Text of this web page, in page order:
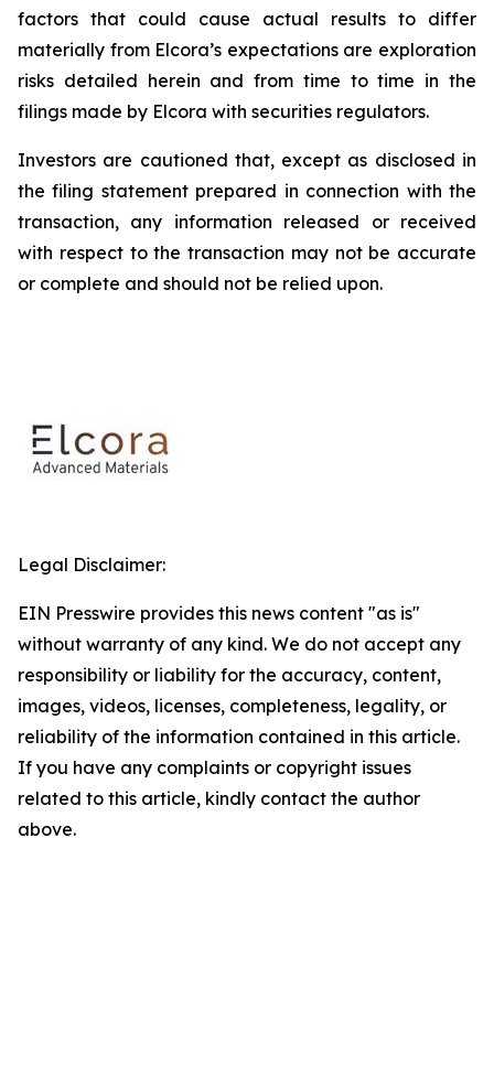
factors that could cause actual results to differ
materially from Elcora’s expectations are exploration
risks detailed herein and from time to time in the
filings made by Elcora with securities regulators.
Investors are cautioned that, except as disclosed in
the filing statement prepared in connection with the
transaction, any information released or received
with respect to the transaction may not be accurate
or complete and should not be relied upon.
Legal Disclaimer:
EIN Presswire provides this news content "as is"
without warranty of any kind. We do not accept any
responsibility or liability for the accuracy, content,
images, videos, licenses, completeness, legality, or
reliability of the information contained in this article.
If you have any complaints or copyright issues
related to this article, kindly contact the author
above.